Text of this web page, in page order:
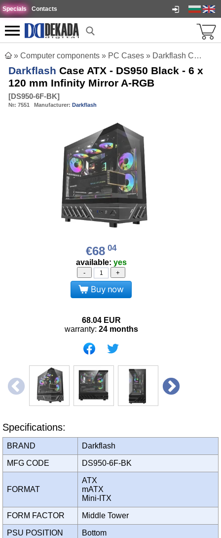
Specials Contacts
» Computer components » PC Cases » Darkflash Case ATX - DS950 Black - 6 x 120 mm Infinity Mirror A-RGB
Darkflash Case ATX - DS950 Black - 6 x
120 mm Infinity Mirror A-RGB
[DS950-6F-BK]
№: 7551 Manufacturer: Darkflash
€68 04
available: yes
- +
Buy now
68.04 EUR
warranty: 24 months
Specifications:
BRAND Darkflash
MFG CODE DS950-6F-BK
FORMAT
ATX
mATX
Mini-ITX
FORM FACTOR Middle Tower
PSU POSITION Bottom